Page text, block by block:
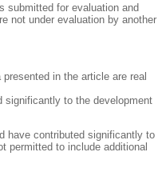
submitted for evaluation and
not under evaluation by another
in the article are real
significantly to the development
have contributed significantly to
permitted to include additional